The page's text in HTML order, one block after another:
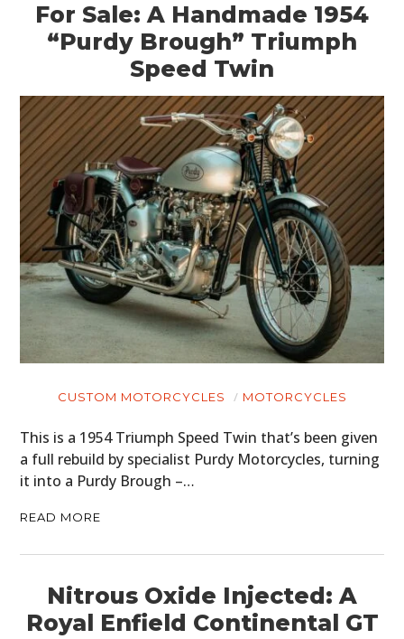
For Sale: A Handmade 1954
“Purdy Brough” Triumph
Speed Twin
CUSTOM MOTORCYCLES MOTORCYCLES
This is a 1954 Triumph Speed Twin that’s been given
a full rebuild by specialist Purdy Motorcycles, turning
it into a Purdy Brough –…
READ MORE
Nitrous Oxide Injected: A
Royal Enfield Continental GT